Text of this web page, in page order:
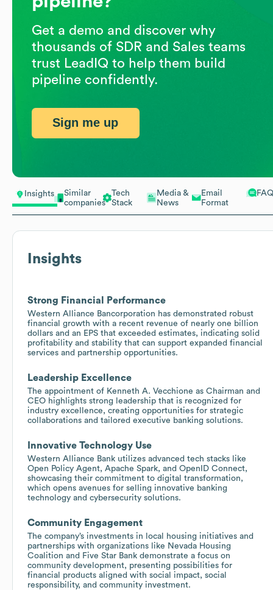
Insights
Similar
companies
Tech
Stack
Media &
News
Email
Format
FAQ
Insights
Strong Financial Performance
Western Alliance Bancorporation has demonstrated robust
financial growth with a recent revenue of nearly one billion
dollars and an EPS that exceeded estimates, indicating solid
profitability and stability that can support expanded financial
services and partnership opportunities.
Leadership Excellence
The appointment of Kenneth A. Vecchione as Chairman and
CEO highlights strong leadership that is recognized for
industry excellence, creating opportunities for strategic
collaborations and tailored executive banking solutions.
Innovative Technology Use
Western Alliance Bank utilizes advanced tech stacks like
Open Policy Agent, Apache Spark, and OpenID Connect,
showcasing their commitment to digital transformation,
which opens avenues for selling innovative banking
technology and cybersecurity solutions.
Community Engagement
The company’s investments in local housing initiatives and
partnerships with organizations like Nevada Housing
Coalition and Five Star Bank demonstrate a focus on
community development, presenting possibilities for
financial products aligned with social impact, social
responsibility, and community investment.
Get a demo and discover why
thousands of SDR and Sales teams
trust LeadIQ to help them build
pipeline confidently.
Sign me up